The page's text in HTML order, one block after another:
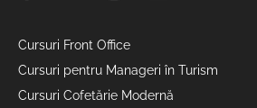
Cursuri Front Office
Cursuri pentru Manageri în Turism
Cursuri Cofetărie Modernă